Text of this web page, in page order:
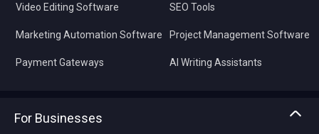
Video Editing Software
Marketing Automation Software
Payment Gateways
SEO Tools
Project Management Software
AI Writing Assistants
For Businesses